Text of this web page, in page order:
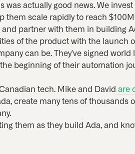
actually good news. We
scale rapidly to reach
partner with them in building
of the product with the launch
can be. They've signed
beginning of their automation
tech. Mike and David are
create many tens of thousands
them as they build Ada, and